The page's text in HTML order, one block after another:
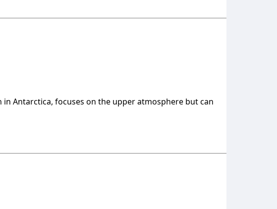
Antarctica, focuses on the upper atmosphere but can